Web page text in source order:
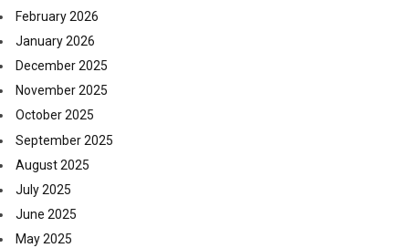
February 2026
January 2026
December 2025
November 2025
October 2025
September 2025
August 2025
July 2025
June 2025
May 2025